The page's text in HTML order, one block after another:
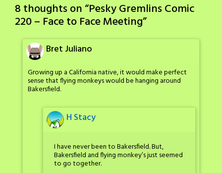
8 thoughts on “Pesky Gremlins Comic
220 – Face to Face Meeting”
Bret Juliano
Growing up a California native, it would make perfect
sense that flying monkeys would be hanging around
Bakersfield.
H Stacy
I have never been to Bakersfield. But,
Bakersfield and flying monkey’s just seemed
to go together.